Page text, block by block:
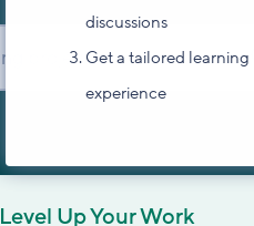
discussions
Get a tailored learning
experience
Level Up Your Work